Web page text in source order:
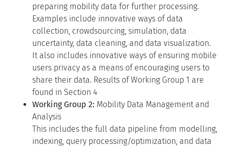
preparing mobility data for further processing.
Examples include innovative ways of data
collection, crowdsourcing, simulation, data
uncertainty, data cleaning, and data visualization.
It also includes innovative ways of ensuring mobile
users privacy as a means of encouraging users to
share their data. Results of Working Group 1 are
found in Section 4
Working Group 2: Mobility Data Management and
Analysis
This includes the full data pipeline from modelling,
indexing, query processing/optimization, and data